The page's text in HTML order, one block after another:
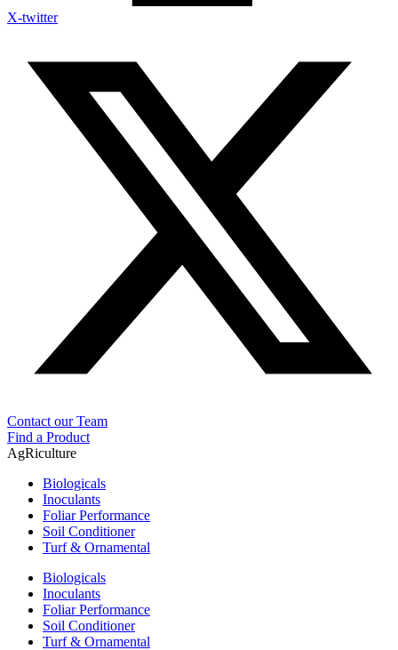
X-twitter
Contact our Team
Find a Product
AgRiculture
Biologicals
Inoculants
Foliar Performance
Soil Conditioner
Turf & Ornamental
Biologicals
Inoculants
Foliar Performance
Soil Conditioner
Turf & Ornamental